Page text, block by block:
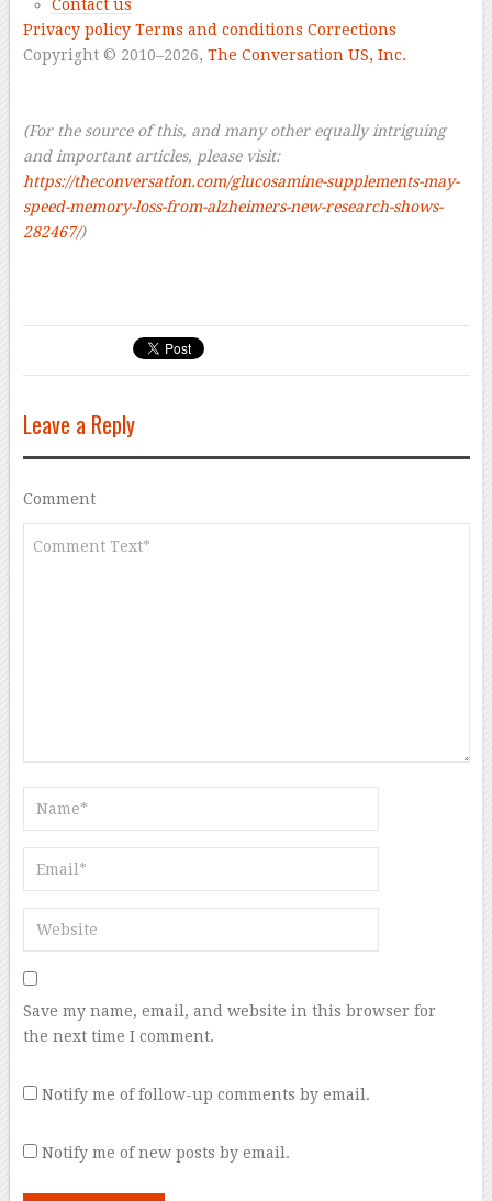
Contact us
Privacy policy Terms and conditions Corrections
Copyright © 2010–2026, The Conversation US, Inc.
(For the source of this, and many other equally intriguing
and important articles, please visit:
https://theconversation.com/glucosamine-supplements-may-
speed-memory-loss-from-alzheimers-new-research-shows-
282467/)
Leave a Reply
Comment
Save my name, email, and website in this browser for
the next time I comment.
Notify me of follow-up comments by email.
Notify me of new posts by email.